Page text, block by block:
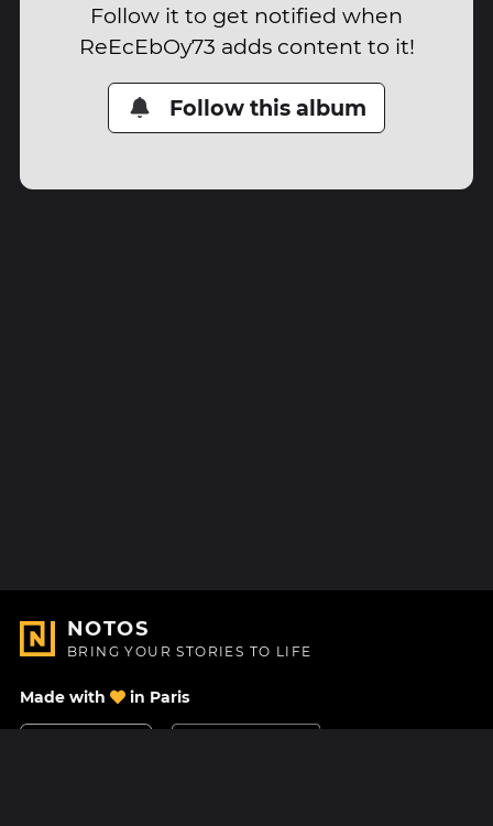
Follow it to get notified when
ReEcEbOy73 adds content to it!
Follow this album
NOTOS
BRING YOUR STORIES TO LIFE
Made with in Paris